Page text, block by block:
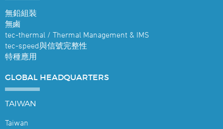
無鉛組裝
無鹵
tec-thermal / Thermal Management & IMS
tec-speed與信號完整性
特種應用
GLOBAL HEADQUARTERS
TAIWAN
Taiwan